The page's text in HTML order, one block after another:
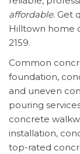
affordable. Get
Hilltown home
2159.
Common
foundation,
and uneven
pouring
concrete
installation,
top-rated